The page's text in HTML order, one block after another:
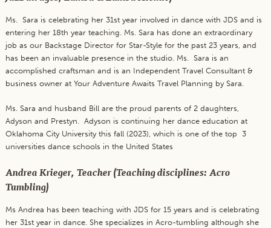
Ms. Sara is celebrating her 31st year involved in dance with JDS and is
entering her 18th year teaching. Ms. Sara has done an extraordinary
job as our Backstage Director for Star-Style for the past 23 years, and
has been an invaluable presence in the studio. Ms. Sara is an
accomplished craftsman and is an Independent Travel Consultant &
business owner at Your Adventure Awaits Travel Planning by Sara.
Ms. Sara and husband Bill are the proud parents of 2 daughters,
Adyson and Prestyn. Adyson is continuing her dance education at
Oklahoma City University this fall (2023), which is one of the top 3
universities dance schools in the United States
Andrea Krieger, Teacher (Teaching disciplines: Acro
Tumbling)
Ms Andrea has been teaching with JDS for 15 years and is celebrating
her 31st year in dance. She specializes in Acro-tumbling although she